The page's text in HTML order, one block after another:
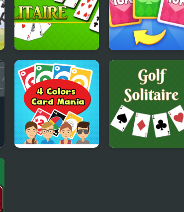
Solitaire Solitaire
X2 Solitaire Merge:
2048 Cards